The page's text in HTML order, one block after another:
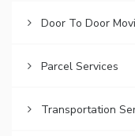
Door To Door
Parcel Services
Transportation